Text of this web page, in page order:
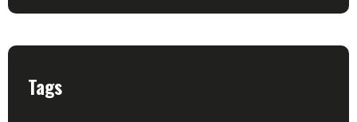
Tags